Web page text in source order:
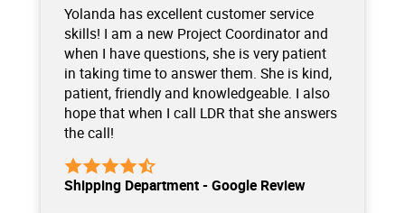
Yolanda has excellent customer service
skills! I am a new Project Coordinator and
when I have questions, she is very patient
in taking time to answer them. She is kind,
patient, friendly and knowledgeable. I also
hope that when I call LDR that she answers
the call!
Shipping Department - Google Review